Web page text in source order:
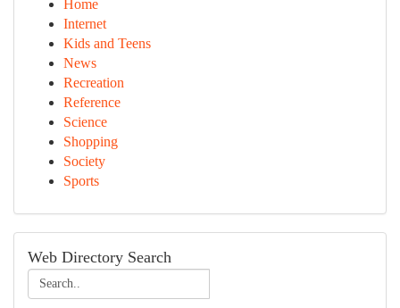
Home
Internet
Kids and Teens
News
Recreation
Reference
Science
Shopping
Society
Sports
Web Directory Search